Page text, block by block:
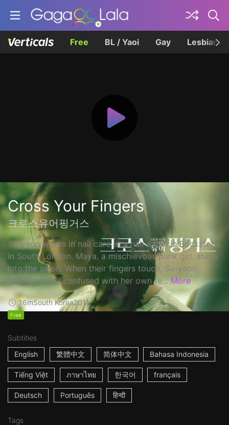
Free BL / Yaoi Gay Lesbian
Cross Your Fingers
크로스유어핑거스
Su-yeon works in nail care at a hair salon in Brickstone
in South London. Maya, a mischievous punk girl, steps
into the salon. When their fingers touch, Su-yeon
begins to feel confused with her own fe... More
16mSouth Korea2011
Free
Subtitles
English
繁體中文 简体中文 Bahasa Indonesia
Tiếng Việt ภาษาไทย 한국어 français
Deutsch Português हिन्दी
Tags